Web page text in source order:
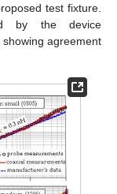
test fixture.
by the device
, showing agreement